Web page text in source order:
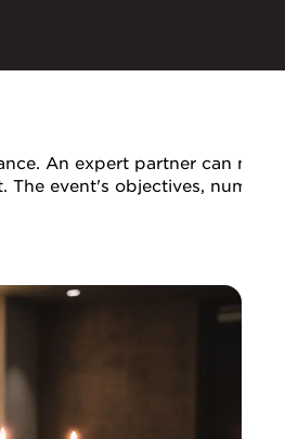
An expert partner can
event's objectives,